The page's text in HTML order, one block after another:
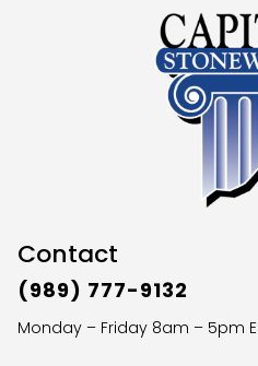
Contact
(989) 777-9132
Monday – Friday 8am – 5pm